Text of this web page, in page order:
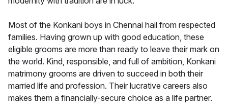
Most of the Konkani boys in Chennai hail from respected
families. Having grown up with good education, these
eligible grooms are more than ready to leave their mark on
the world. Kind, responsible, and full of ambition, Konkani
matrimony grooms are driven to succeed in both their
married life and profession. Their lucrative careers also
makes them a financially-secure choice as a life partner.